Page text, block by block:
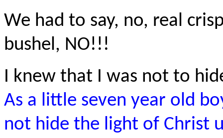
We had to say, no, real
bushel, NO!!!
I knew that I was not to
As a little seven year old
not hide the light of Christ